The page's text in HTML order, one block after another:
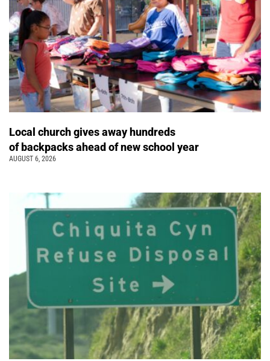
Local church gives away hundreds
of backpacks ahead of new school year
AUGUST 6, 2026